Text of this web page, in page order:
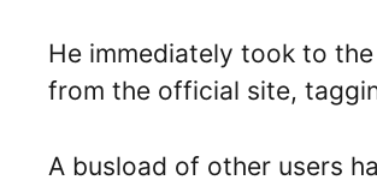
He immediately took to
from the official site,
A busload of other users